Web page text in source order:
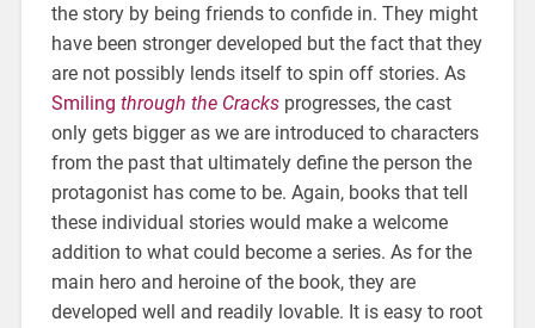
the story by being friends to confide in. They might
have been stronger developed but the fact that they
are not possibly lends itself to spin off stories. As
Smiling through the Cracksprogresses, the cast
only gets bigger as we are introduced to characters
from the past that ultimately define the person the
protagonist has come to be. Again, books that tell
these individual stories would make a welcome
addition to what could become a series. As for the
main hero and heroine of the book, they are
developed well and readily lovable. It is easy to root